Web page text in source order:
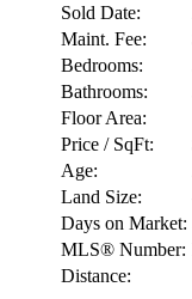
Sold Date:
Maint. Fee:
Bedrooms:
Bathrooms:
Floor Area:
Price / SqFt:
Age:
Land Size:
Days on Market:
MLS® Number:
Distance: